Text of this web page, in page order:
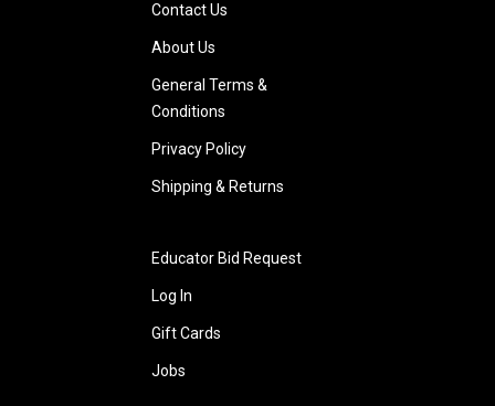
Contact Us
About Us
General Terms &
Conditions
Privacy Policy
Shipping & Returns
Educator Bid Request
Log In
Gift Cards
Jobs